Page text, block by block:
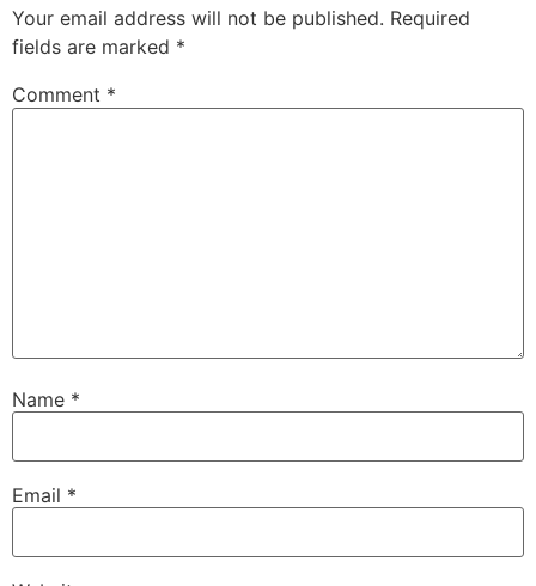
Your email address will not be published. Required
fields are marked *
Comment *
Name *
Email *